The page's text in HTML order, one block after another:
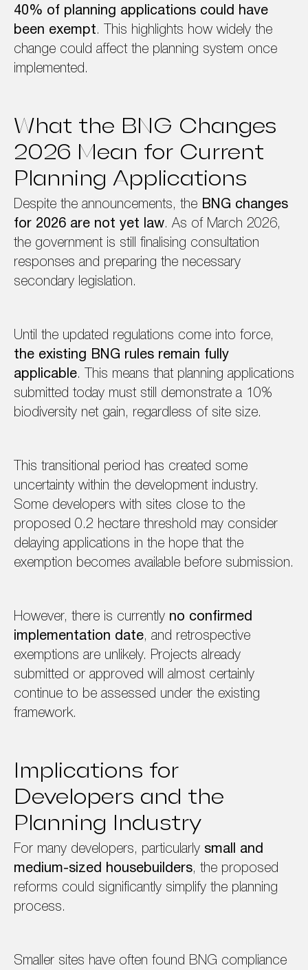
40% of planning applications could have
been exempt. This highlights how widely the
change could affect the planning system once
implemented.
What the BNG Changes
2026 Mean for Current
Planning Applications
Despite the announcements, the BNG changes
for 2026 are not yet law. As of March 2026,
the government is still finalising consultation
responses and preparing the necessary
secondary legislation.
Until the updated regulations come into force,
the existing BNG rules remain fully
applicable. This means that planning applications
submitted today must still demonstrate a 10%
biodiversity net gain, regardless of site size.
This transitional period has created some
uncertainty within the development industry.
Some developers with sites close to the
proposed 0.2 hectare threshold may consider
delaying applications in the hope that the
exemption becomes available before submission.
However, there is currently no confirmed
implementation date, and retrospective
exemptions are unlikely. Projects already
submitted or approved will almost certainly
continue to be assessed under the existing
framework.
Implications for
Developers and the
Planning Industry
For many developers, particularly small and
medium-sized housebuilders, the proposed
reforms could significantly simplify the planning
process.
Smaller sites have often found BNG compliance